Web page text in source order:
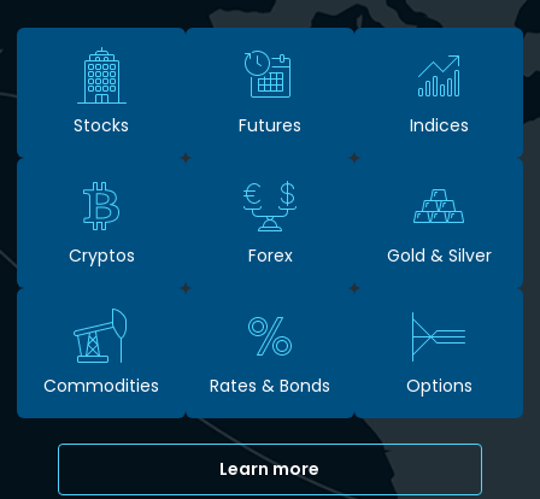
Stocks Futures Indices
Cryptos Forex Gold & Silver
Commodities Rates & Bonds Options
Learn more